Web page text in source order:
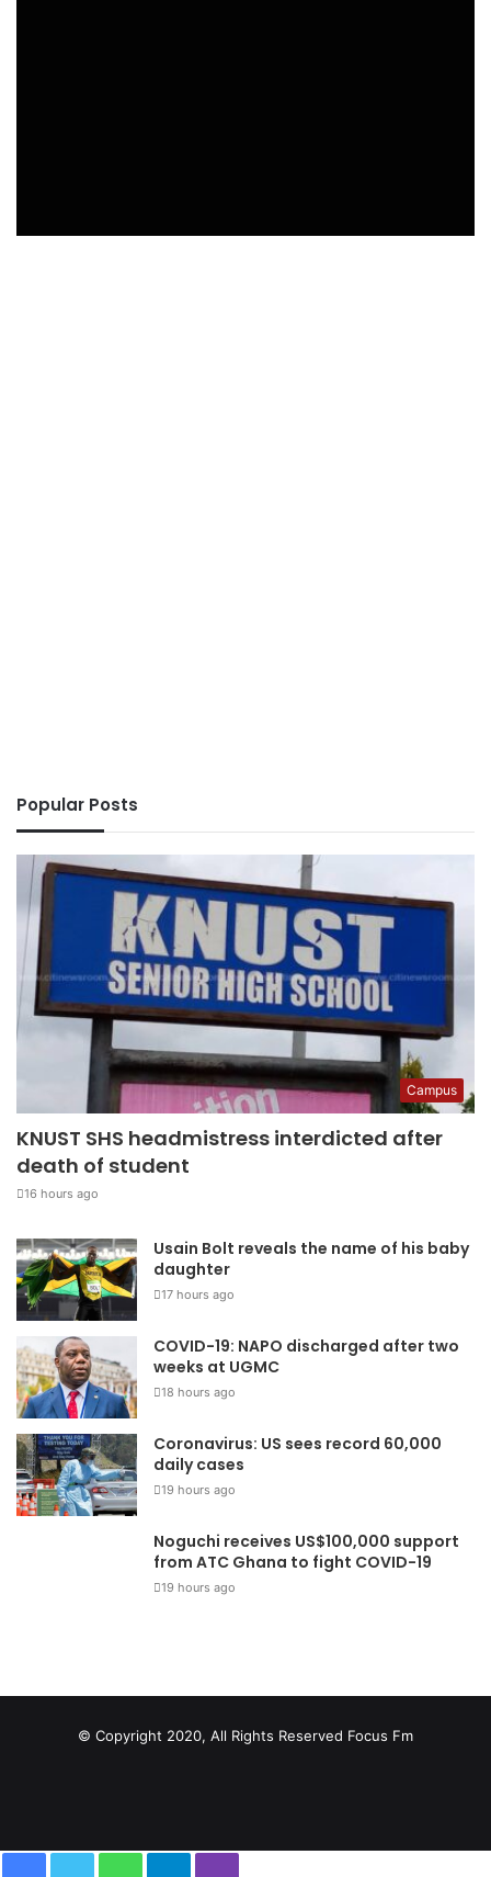
Popular Posts
Campus
KNUST SHS headmistress interdicted after
death of student
16 hours ago
Usain Bolt reveals the name of his baby
daughter
17 hours ago
COVID-19: NAPO discharged after two
weeks at UGMC
18 hours ago
Coronavirus: US sees record 60,000
daily cases
19 hours ago
Noguchi receives US$100,000 support
from ATC Ghana to fight COVID-19
19 hours ago
© Copyright 2020, All Rights Reserved Focus Fm